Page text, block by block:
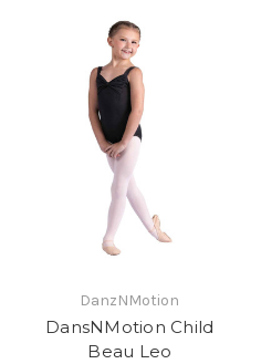
DanzNMotion
DansNMotion Child
Beau Leo